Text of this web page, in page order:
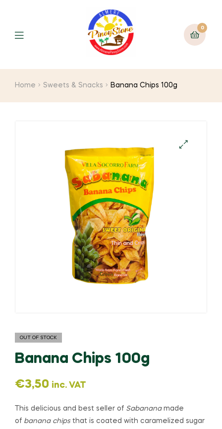
0
Home Sweets & Snacks Banana Chips 100g
OUT OF STOCK
Banana Chips 100g
€3,50 inc. VAT
This delicious and best seller of Sabananamade
of banana chipsthat is coated with caramelized sugar